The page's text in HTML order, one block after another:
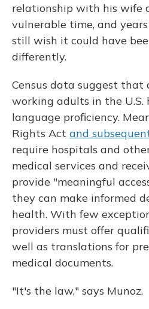
relationship with his wife
vulnerable time, and
still wish it could have
differently.
Census data suggest that
working adults in the U.S.
language proficiency.
Rights Act and
require hospitals and
medical services and
provide "meaningful
they can make informed
health. With few
providers must offer
well as translations for
medical documents.
"It's the law," says Munoz.